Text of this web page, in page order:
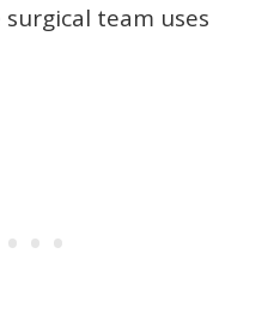
team uses